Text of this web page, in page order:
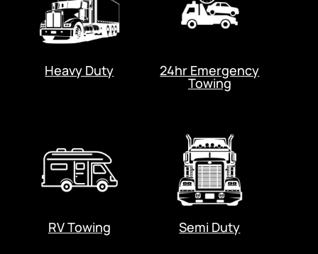
Heavy Duty 24hr Emergency
Towing
RV Towing Semi Duty